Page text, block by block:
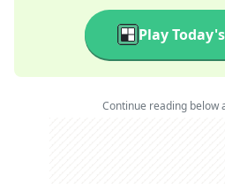
Play
Continue reading below